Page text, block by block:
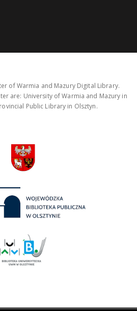
of Warmia and Mazury Digital Library.
are: University of Warmia and Mazury in
Public Library in Olsztyn.